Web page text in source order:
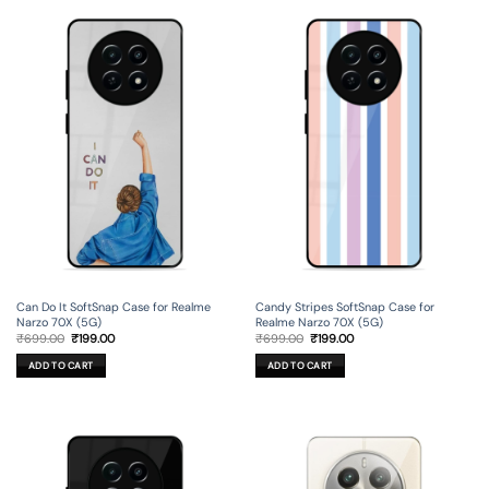
Can Do It SoftSnap Case for Realme
Narzo 70X (5G)
₹699.00 Original
was:
₹699.00.
₹199.00Current
ADD TO CART
Candy Stripes SoftSnap Case for
Realme Narzo 70X (5G)
₹699.00 Original
was:
₹699.00.
₹199.00Current
ADD TO CART